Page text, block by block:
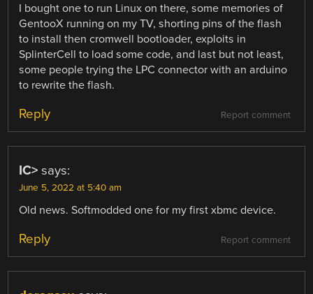
I bought one to run Linux on there, some memories of
GentooX running on my TV, shorting pins of the flash
to install then cromwell bootloader, exploits in
SplinterCell to load some code, and last but not least,
some people trying the LPC connector with an arduino
to rewrite the flash.
Report comment
Reply
IC> says:
June 5, 2022 at 5:40 am
Old news. Softmodded one for my first xbmc device.
Report comment
Reply